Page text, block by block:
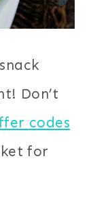
Don’t
codes
for